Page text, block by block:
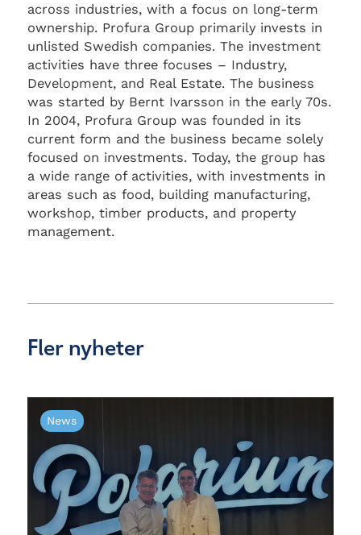
across industries, with a focus on long-term
ownership. Profura Group primarily invests in
unlisted Swedish companies. The investment
activities have three focuses – Industry,
Development, and Real Estate. The business
was started by Bernt Ivarsson in the early 70s.
In 2004, Profura Group was founded in its
current form and the business became solely
focused on investments. Today, the group has
a wide range of activities, with investments in
areas such as food, building manufacturing,
workshop, timber products, and property
management.
Fler nyheter
News